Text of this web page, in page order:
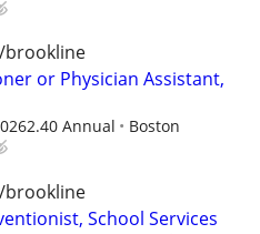
or Physician Assistant,
Annual
Boston
School Services